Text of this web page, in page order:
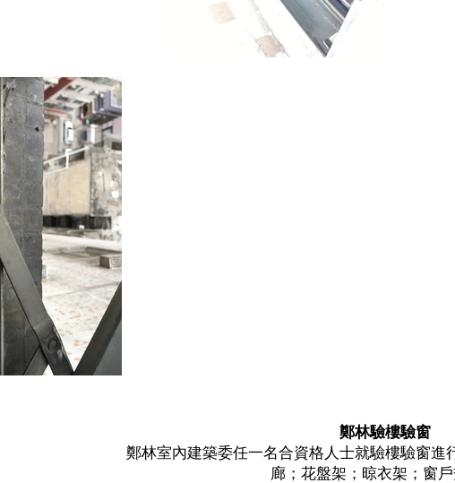
鄭林驗樓驗窗
鄭林室內建築委任一名合資格人士就驗樓驗窗進
廊；花盤架；晾衣架；窗戶